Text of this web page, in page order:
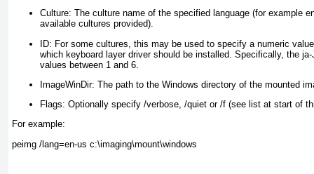
Culture: The culture name of the specified language (for example
available cultures provided).
ID: For some cultures, this may be used to specify a numeric
which keyboard layer driver should be installed. Specifically, the
values between 1 and 6.
ImageWinDir: The path to the Windows directory of the mounted
Flags: Optionally specify /verbose, /quiet or /f (see list at start of
For example:
peimg /lang=en-us c:\imaging\mount\windows